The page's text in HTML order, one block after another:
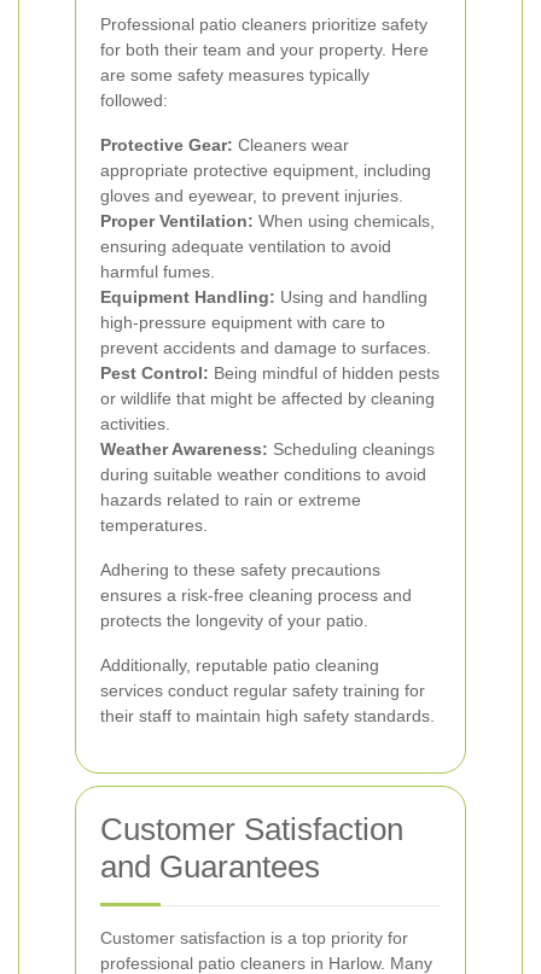
Professional patio cleaners prioritize safety
for both their team and your property. Here
are some safety measures typically
followed:
Protective Gear: Cleaners wear
appropriate protective equipment, including
gloves and eyewear, to prevent injuries.
Proper Ventilation: When using chemicals,
ensuring adequate ventilation to avoid
harmful fumes.
Equipment Handling: Using and handling
high-pressure equipment with care to
prevent accidents and damage to surfaces.
Pest Control: Being mindful of hidden pests
or wildlife that might be affected by cleaning
activities.
Weather Awareness: Scheduling cleanings
during suitable weather conditions to avoid
hazards related to rain or extreme
temperatures.
Adhering to these safety precautions
ensures a risk-free cleaning process and
protects the longevity of your patio.
Additionally, reputable patio cleaning
services conduct regular safety training for
their staff to maintain high safety standards.
Customer Satisfaction
and Guarantees
Customer satisfaction is a top priority for
professional patio cleaners in Harlow. Many